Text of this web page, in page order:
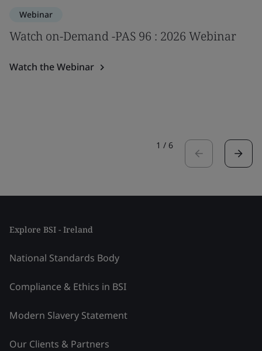
Webinar
Watch on-Demand -PAS 96 : 2026 Webinar
Watch the Webinar
1 / 6
Explore BSI - Ireland
National Standards Body
Compliance & Ethics in BSI
Modern Slavery Statement
Our Clients & Partners